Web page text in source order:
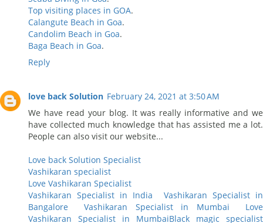
Top visiting places in GOA.
Calangute Beach in Goa.
Candolim Beach in Goa.
Baga Beach in Goa.
Reply
love back Solution February 24, 2021 at 3:50 AM
We have read your blog. It was really informative and we
have collected much knowledge that has assisted me a lot.
People can also visit our website...
Love back Solution Specialist
Vashikaran specialist
Love Vashikaran Specialist
Vashikaran Specialist in India
Vashikaran Specialist in
Bangalore
Vashikaran Specialist in Mumbai
Love
Vashikaran Specialist in MumbaiBlack magic specialist